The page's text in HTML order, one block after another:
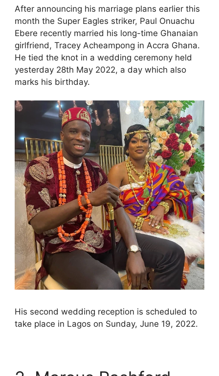
After announcing his marriage plans earlier this
month the Super Eagles striker, Paul Onuachu
Ebere recently married his long-time Ghanaian
girlfriend, Tracey Acheampong in Accra Ghana.
He tied the knot in a wedding ceremony held
yesterday 28th May 2022, a day which also
marks his birthday.
His second wedding reception is scheduled to
take place in Lagos on Sunday, June 19, 2022.